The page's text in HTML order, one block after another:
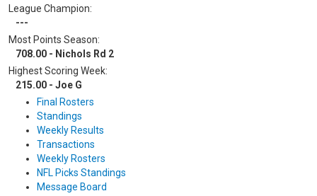
League Champion:
---
Most Points Season:
708.00 - Nichols Rd 2
Highest Scoring Week:
215.00 - Joe G
Final Rosters
Standings
Weekly Results
Transactions
Weekly Rosters
NFL Picks Standings
Message Board